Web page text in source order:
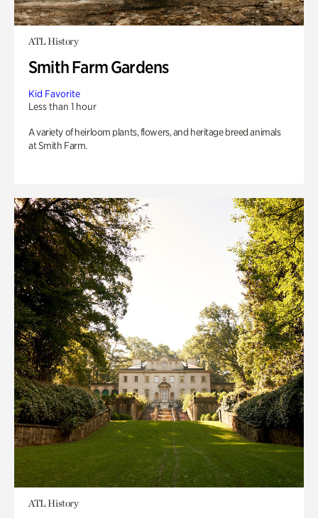
ATL History
Smith Farm Gardens
Kid Favorite
Less than 1 hour
A variety of heirloom plants, flowers, and heritage breed animals
at Smith Farm.
ATL History